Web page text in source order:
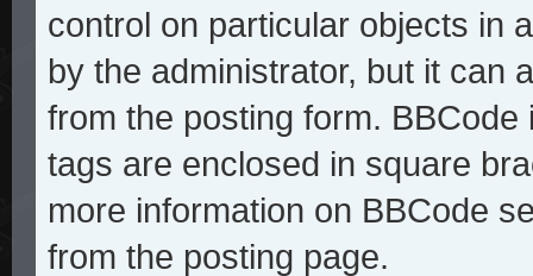
control on particular objects in
by the administrator, but it can
from the posting form.
tags are enclosed in square
more information on BBCode
from the posting page.